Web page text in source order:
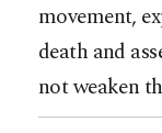
movement,
death and
not weaken